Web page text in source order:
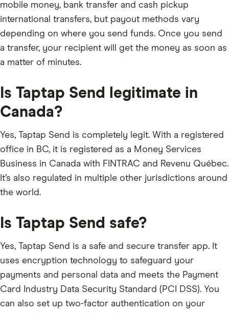
mobile money, bank transfer and cash pickup
international transfers, but payout methods vary
depending on where you send funds. Once you send
a transfer, your recipient will get the money as soon as
a matter of minutes.
Is Taptap Send legitimate in
Canada?
Yes, Taptap Send is completely legit. With a registered
office in BC, it is registered as a Money Services
Business in Canada with FINTRAC and Revenu Québec.
It’s also regulated in multiple other jurisdictions around
the world.
Is Taptap Send safe?
Yes, Taptap Send is a safe and secure transfer app. It
uses encryption technology to safeguard your
payments and personal data and meets the Payment
Card Industry Data Security Standard (PCI DSS). You
can also set up two-factor authentication on your